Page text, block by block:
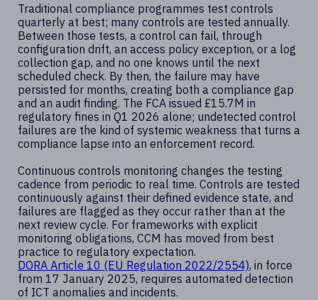
Traditional compliance programmes test controls
quarterly at best; many controls are tested annually.
Between those tests, a control can fail, through
configuration drift, an access policy exception, or a log
collection gap, and no one knows until the next
scheduled check. By then, the failure may have
persisted for months, creating both a compliance gap
and an audit finding. The FCA issued £15.7M in
regulatory fines in Q1 2026 alone; undetected control
failures are the kind of systemic weakness that turns a
compliance lapse into an enforcement record.
Continuous controls monitoring changes the testing
cadence from periodic to real time. Controls are tested
continuously against their defined evidence state, and
failures are flagged as they occur rather than at the
next review cycle. For frameworks with explicit
monitoring obligations, CCM has moved from best
practice to regulatory expectation.
DORA Article 10 (EU Regulation 2022/2554), in force
from 17 January 2025, requires automated detection
of ICT anomalies and incidents.